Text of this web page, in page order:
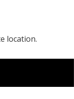
location.